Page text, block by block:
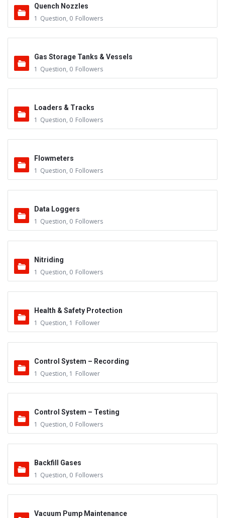
Quench Nozzles
1 Question, 0 Followers
Gas Storage Tanks & Vessels
1 Question, 0 Followers
Loaders & Tracks
1 Question, 0 Followers
Flowmeters
1 Question, 0 Followers
Data Loggers
1 Question, 0 Followers
Nitriding
1 Question, 0 Followers
Health & Safety Protection
1 Question, 1 Follower
Control System – Recording
1 Question, 1 Follower
Control System – Testing
1 Question, 0 Followers
Backfill Gases
1 Question, 0 Followers
Vacuum Pump Maintenance